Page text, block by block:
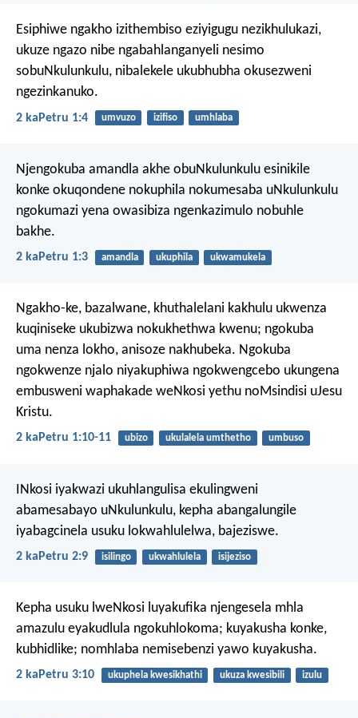
Esiphiwe ngakho izithembiso eziyigugu nezikhulukazi,
ukuze ngazo nibe ngabahlanganyeli nesimo
sobuNkulunkulu, nibalekele ukubhubha okusezweni
ngezinkanuko.
2 kaPetru 1:4 umvuzo izifiso umhlaba
Njengokuba amandla akhe obuNkulunkulu esinikile
konke okuqondene nokuphila nokumesaba uNkulunkulu
ngokumazi yena owasibiza ngenkazimulo nobuhle
bakhe.
2 kaPetru 1:3 amandla ukuphila ukwamukela
Ngakho-ke, bazalwane, khuthalelani kakhulu ukwenza
kuqiniseke ukubizwa nokukhethwa kwenu; ngokuba
uma nenza lokho, anisoze nakhubeka. Ngokuba
ngokwenze njalo niyakuphiwa ngokwengcebo ukungena
embusweni waphakade weNkosi yethu noMsindisi uJesu
Kristu.
2 kaPetru 1:10-11 ubizo ukulalela umthetho umbuso
INkosi iyakwazi ukuhlangulisa ekulingweni
abamesabayo uNkulunkulu, kepha abangalungile
iyabagcinela usuku lokwahlulelwa, bajeziswe.
2 kaPetru 2:9 isilingo ukwahlulela isijeziso
Kepha usuku lweNkosi luyakufika njengesela mhla
amazulu eyakudlula ngokuhlokoma; kuyakusha konke,
kubhidlike; nomhlaba nemisebenzi yawo kuyakusha.
2 kaPetru 3:10 ukuphela kwesikhathi ukuza kwesibili izulu